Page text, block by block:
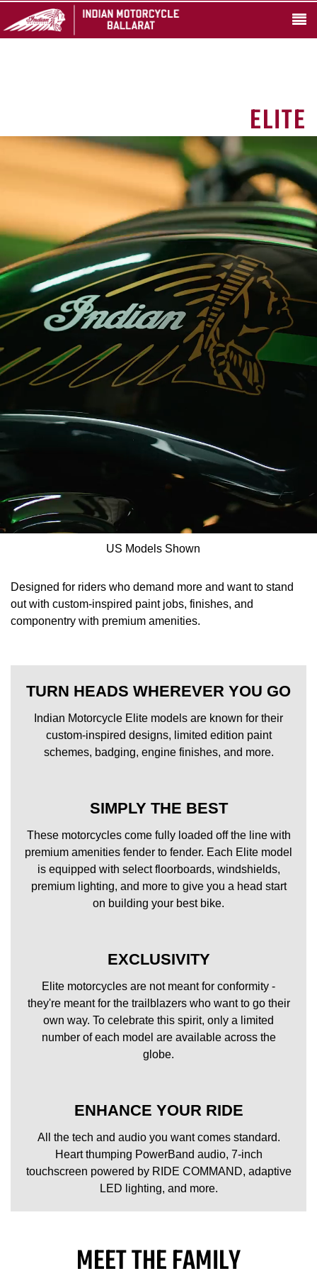
ELITE
US Models Shown
Designed for riders who demand more and want to stand
out with custom-inspired paint jobs, finishes, and
componentry with premium amenities.
TURN HEADS WHEREVER YOU GO
Indian Motorcycle Elite models are known for their
custom-inspired designs, limited edition paint
schemes, badging, engine finishes, and more.
SIMPLY THE BEST
These motorcycles come fully loaded off the line with
premium amenities fender to fender. Each Elite model
is equipped with select floorboards, windshields,
premium lighting, and more to give you a head start
on building your best bike.
EXCLUSIVITY
Elite motorcycles are not meant for conformity -
they're meant for the trailblazers who want to go their
own way. To celebrate this spirit, only a limited
number of each model are available across the
globe.
ENHANCE YOUR RIDE
All the tech and audio you want comes standard.
Heart thumping PowerBand audio, 7-inch
touchscreen powered by RIDE COMMAND, adaptive
LED lighting, and more.
MEET THE FAMILY